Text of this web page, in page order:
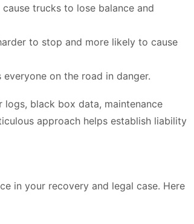
trucks to lose balance and
to stop and more likely to cause
on the road in danger.
black box data, maintenance
approach helps establish liability
in your recovery and legal case. Here